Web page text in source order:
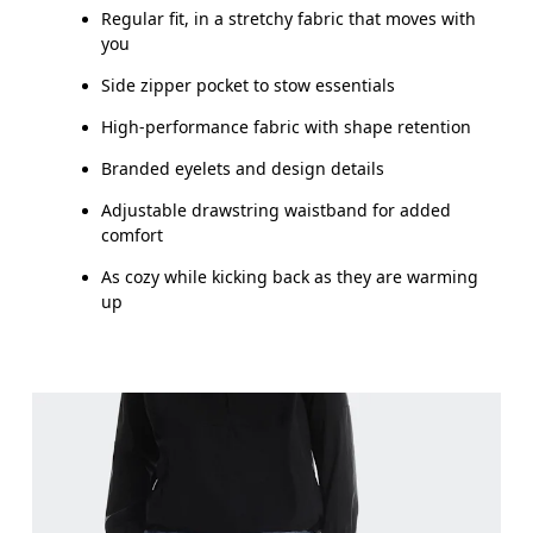
Regular fit, in a stretchy fabric that moves with
you
Side zipper pocket to stow essentials
High-performance fabric with shape retention
Branded eyelets and design details
Adjustable drawstring waistband for added
comfort
As cozy while kicking back as they are warming
up